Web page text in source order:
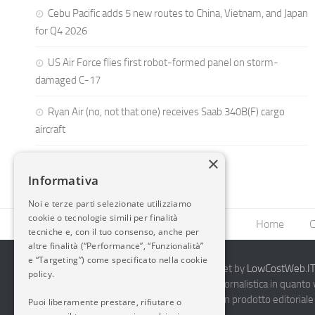
Cebu Pacific adds 5 new routes to China, Vietnam, and Japan
for Q4 2026
US Air Force flies first robot-formed panel on storm-
damaged C-17
Ryan Air (no, not that one) receives Saab 340B(F) cargo
aircraft
Home
2014-2026 AvioBlog - Creazione Siti Internet by
Questo blog non rappresenta una testata giornalistica in
periodicità. Non può pertanto considerarsi un prodotto
×
Informativa
Noi e terze parti selezionate utilizziamo
cookie o tecnologie simili per finalità
tecniche e, con il tuo consenso, anche per
altre finalità (“Performance”, “Funzionalità”
e “Targeting”) come specificato nella cookie
policy.
Puoi liberamente prestare, rifiutare o